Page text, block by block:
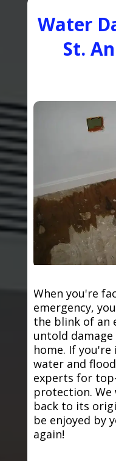
Water
St.
When you're
emergency,
the blink of an
untold
home. If you're
water and
experts for
protection.
back to its
be enjoyed by
again!